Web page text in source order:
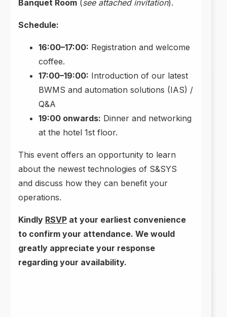
Banquet Room (see attached invitation).
Schedule:
16:00–17:00: Registration and welcome
coffee.
17:00–19:00: Introduction of our latest
BWMS and automation solutions (IAS) /
Q&A
19:00 onwards: Dinner and networking
at the hotel 1st floor.
This event offers an opportunity to learn
about the newest technologies of S&SYS
and discuss how they can benefit your
operations.
Kindly RSVP at your earliest convenience
to confirm your attendance. We would
greatly appreciate your response
regarding your availability.